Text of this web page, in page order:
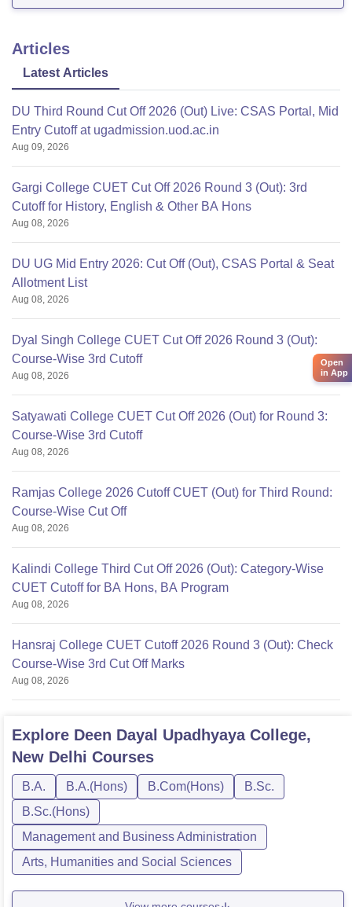
Articles
Latest Articles
DU Third Round Cut Off 2026 (Out) Live: CSAS Portal, Mid
Entry Cutoff at ugadmission.uod.ac.in
Aug 09, 2026
Gargi College CUET Cut Off 2026 Round 3 (Out): 3rd
Cutoff for History, English & Other BA Hons
Aug 08, 2026
DU UG Mid Entry 2026: Cut Off (Out), CSAS Portal & Seat
Allotment List
Aug 08, 2026
Dyal Singh College CUET Cut Off 2026 Round 3 (Out):
Course-Wise 3rd Cutoff
Aug 08, 2026
Satyawati College CUET Cut Off 2026 (Out) for Round 3:
Course-Wise 3rd Cutoff
Aug 08, 2026
Ramjas College 2026 Cutoff CUET (Out) for Third Round:
Course-Wise Cut Off
Aug 08, 2026
Kalindi College Third Cut Off 2026 (Out): Category-Wise
CUET Cutoff for BA Hons, BA Program
Aug 08, 2026
Hansraj College CUET Cutoff 2026 Round 3 (Out): Check
Course-Wise 3rd Cut Off Marks
Aug 08, 2026
Explore Deen Dayal Upadhyaya College,
New Delhi Courses
B.A. B.A.(Hons) B.Com(Hons)
B.Sc.
B.Sc.(Hons)
Management and Business Administration
Arts, Humanities and Social Sciences
Open
in App